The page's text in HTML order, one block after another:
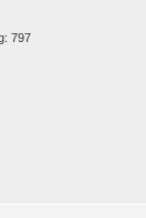
797